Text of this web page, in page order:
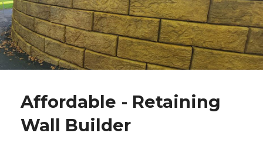
Affordable - Retaining
Wall Builder